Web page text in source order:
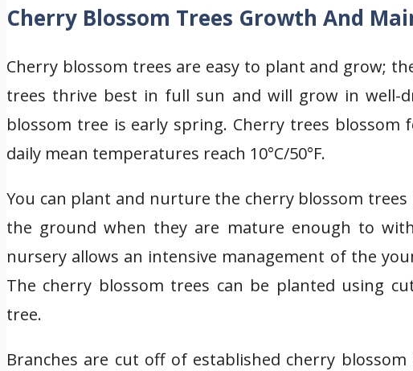
Cherry Blossom Trees Growth And
Cherry blossom trees are easy to plant and grow;
trees thrive best in full sun and will grow in well-
blossom tree is early spring. Cherry trees
daily mean temperatures reach 10°C/50°F.
You can plant and nurture the cherry blossom
the ground when they are mature enough to
nursery allows an intensive management of the
The cherry blossom trees can be planted using
tree.
Branches are cut off of established cherry